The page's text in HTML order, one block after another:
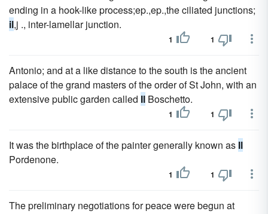
ending in a hook-like process;ep.,ep.,the ciliated junctions;
il,j ., inter-lamellar junction.
1 1
Antonio; and at a like distance to the south is the ancient
palace of the grand masters of the order of St John, with an
extensive public garden called Il Boschetto.
1 1
It was the birthplace of the painter generally known as Il
Pordenone.
1 1
The preliminary negotiations for peace were begun at